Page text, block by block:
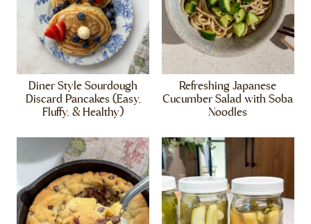
Diner Style Sourdough
Discard Pancakes (Easy,
Fluffy, & Healthy)
Refreshing Japanese
Cucumber Salad with Soba
Noodles